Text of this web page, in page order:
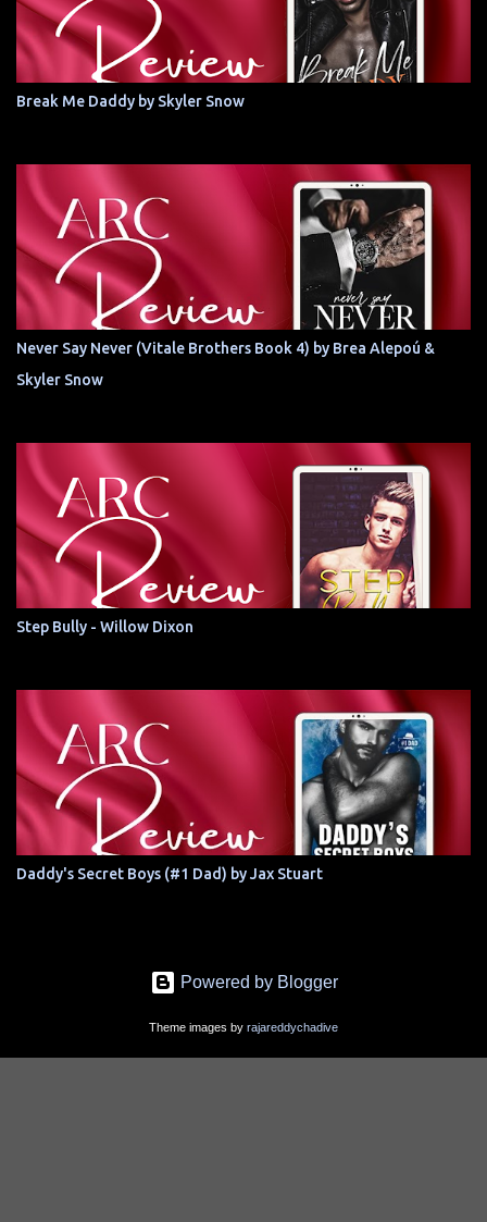
Break Me Daddy by Skyler Snow
Never Say Never (Vitale Brothers Book 4) by Brea Alepoú &
Skyler Snow
Step Bully - Willow Dixon
Daddy's Secret Boys (#1 Dad) by Jax Stuart
Powered by Blogger
Theme images by rajareddychadive